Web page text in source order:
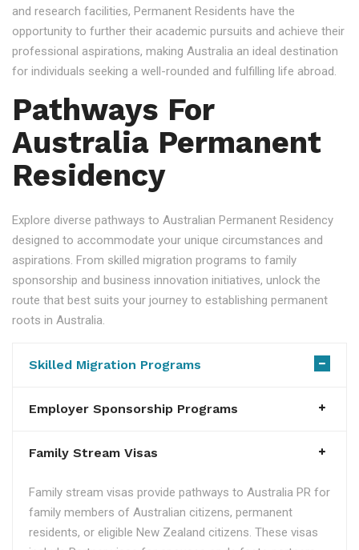
and research facilities, Permanent Residents have the
opportunity to further their academic pursuits and achieve their
professional aspirations, making Australia an ideal destination
for individuals seeking a well-rounded and fulfilling life abroad.
Pathways For
Australia Permanent
Residency
Explore diverse pathways to Australian Permanent Residency
designed to accommodate your unique circumstances and
aspirations. From skilled migration programs to family
sponsorship and business innovation initiatives, unlock the
route that best suits your journey to establishing permanent
roots in Australia.
Skilled Migration Programs
Employer Sponsorship Programs
Family Stream Visas
Family stream visas provide pathways to Australia PR for
family members of Australian citizens, permanent
residents, or eligible New Zealand citizens. These visas